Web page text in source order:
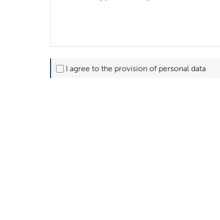
I agree to the provision of personal data